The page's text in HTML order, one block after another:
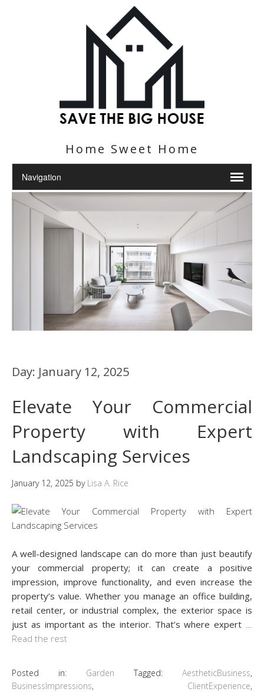
Home Sweet Home
Day: January 12, 2025
Elevate Your Commercial
Property with Expert
Landscaping Services
January 12, 2025 by Lisa A. Rice
A well-designed landscape can do more than just beautify
your commercial property; it can create a positive
impression, improve functionality, and even increase the
property’s value. Whether you manage an office building,
retail center, or industrial complex, the exterior space is
just as important as the interior. That’s where expert
Read the rest
Posted in: Garden Tagged: AestheticBusiness,
BusinessImpressions, ClientExperience,